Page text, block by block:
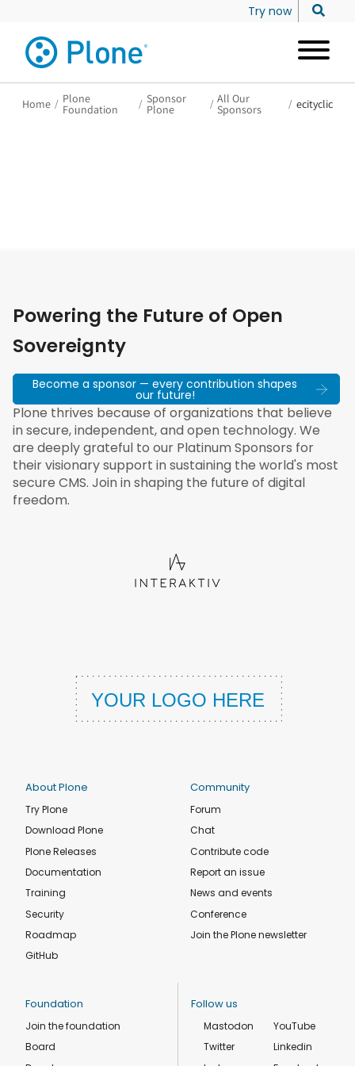
Try now
Home / Plone
Foundation / Sponsor
Plone / All Our
Sponsors / ecityclic
Powering the Future of Open
Sovereignty
Become a sponsor — every contribution shapes
our future!
Plone thrives because of organizations that believe
in secure, independent, and open technology. We
are deeply grateful to our Platinum Sponsors for
their visionary support in sustaining the world's most
secure CMS. Join in shaping the future of digital
freedom.
About Plone
Try Plone
Download Plone
Plone Releases
Documentation
Training
Security
Roadmap
GitHub
Community
Forum
Chat
Contribute code
Report an issue
News and events
Conference
Join the Plone newsletter
Foundation
Join the foundation
Board
Follow us
Mastodon
Twitter
YouTube
Linkedin